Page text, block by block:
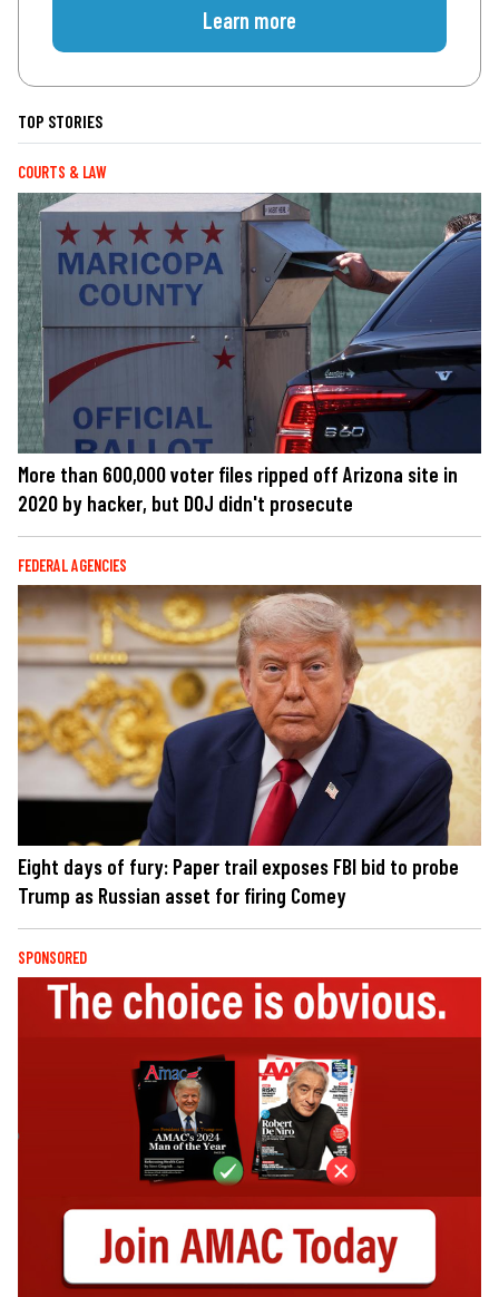
Learn more
TOP STORIES
COURTS & LAW
More than 600,000 voter files ripped off Arizona site in
2020 by hacker, but DOJ didn't prosecute
FEDERAL AGENCIES
Eight days of fury: Paper trail exposes FBI bid to probe
Trump as Russian asset for firing Comey
SPONSORED